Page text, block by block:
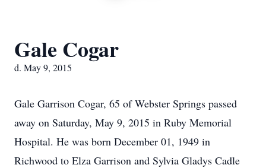
Gale Cogar
d. May 9, 2015
Gale Garrison Cogar, 65 of Webster Springs passed
away on Saturday, May 9, 2015 in Ruby Memorial
Hospital. He was born December 01, 1949 in
Richwood to Elza Garrison and Sylvia Gladys Cadle